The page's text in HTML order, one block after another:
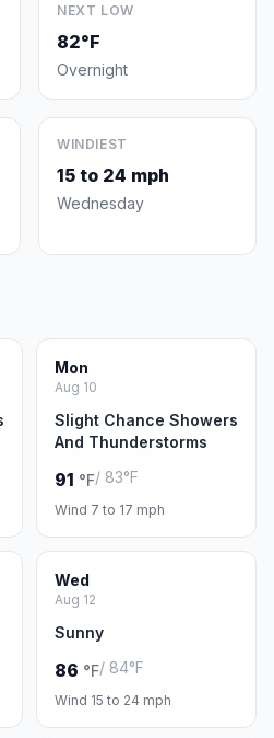
NEXT LOW
82°F
Overnight
WINDIEST
15 to 24 mph
Wednesday
Mon
Aug 10
Slight Chance Showers
And Thunderstorms
91 °F/ 83°F
Wind 7 to 17 mph
Wed
Aug 12
Sunny
86 °F/ 84°F
Wind 15 to 24 mph